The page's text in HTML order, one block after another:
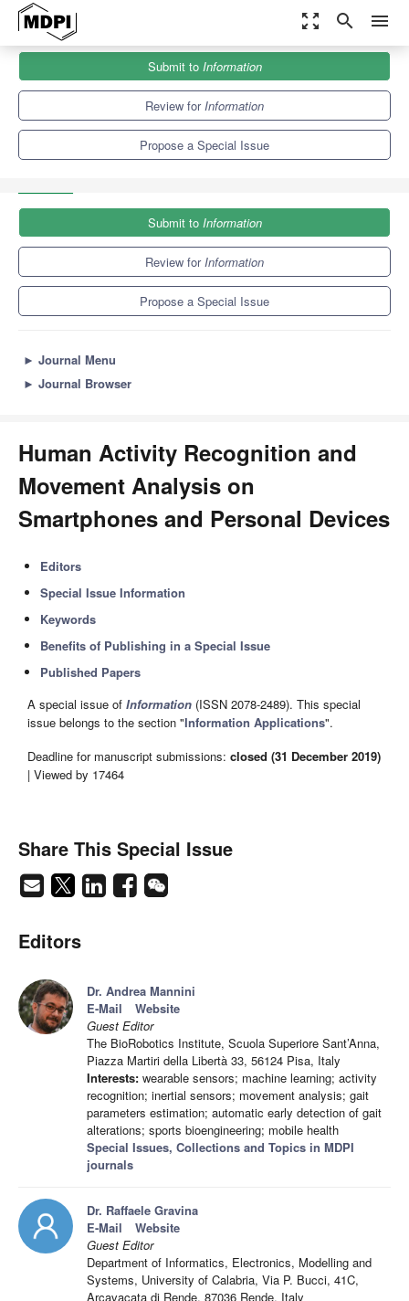
zoom_out_map search menu
Information
Special Issues
Human Activity Recognition and Movement Analysis on
Smartphones and Personal...
Submit to Information
Review forInformation
Propose a Special Issue
Submit to Information
Review forInformation
Propose a Special Issue
► Journal Menu
► Journal Browser
Human Activity Recognition and
Movement Analysis on
Smartphones and Personal Devices
Editors
Special Issue Information
Keywords
Benefits of Publishing in a Special Issue
Published Papers
A special issue of Information (ISSN 2078-2489). This special
issue belongs to the section "Information Applications".
Deadline for manuscript submissions: closed (31 December 2019)
| Viewed by 17464
Share This Special Issue
Editors
Dr. Andrea Mannini
E-Mail
Website
Guest Editor
The BioRobotics Institute, Scuola Superiore Sant’Anna,
Piazza Martiri della Libertà 33, 56124 Pisa, Italy
Interests: wearable sensors; machine learning; activity
recognition; inertial sensors; movement analysis; gait
parameters estimation; automatic early detection of gait
alterations; sports bioengineering; mobile health
Special Issues, Collections and Topics in MDPI
journals
Dr. Raffaele Gravina
E-Mail
Website
Guest Editor
Department of Informatics, Electronics, Modelling and
Systems, University of Calabria, Via P. Bucci, 41C,
Arcavacata di Rende, 87036 Rende, Italy